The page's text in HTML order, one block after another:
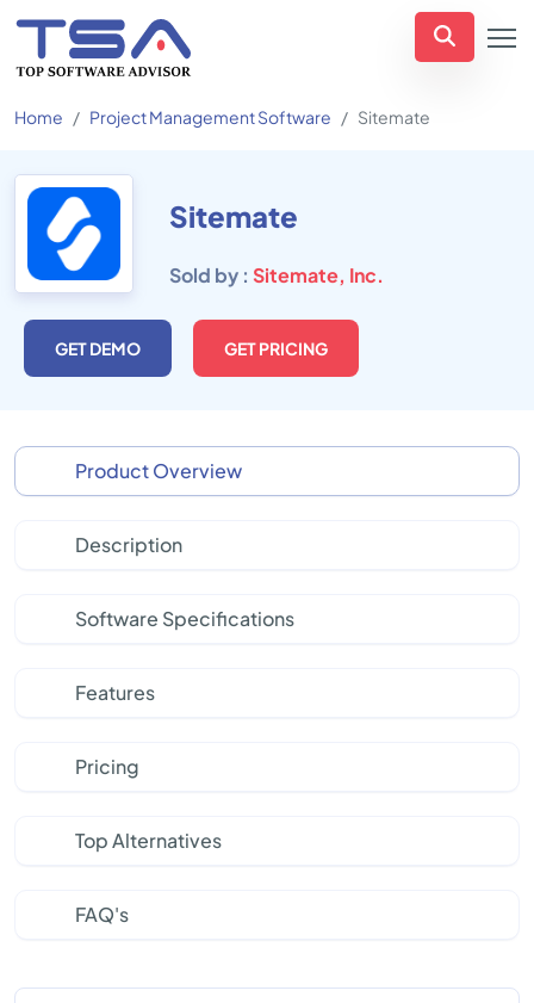
Home Project Management Software Sitemate
Sitemate
Sold by : Sitemate, Inc.
GET DEMO GET PRICING
Product Overview
Description
Software Specifications
Features
Pricing
Top Alternatives
FAQ's